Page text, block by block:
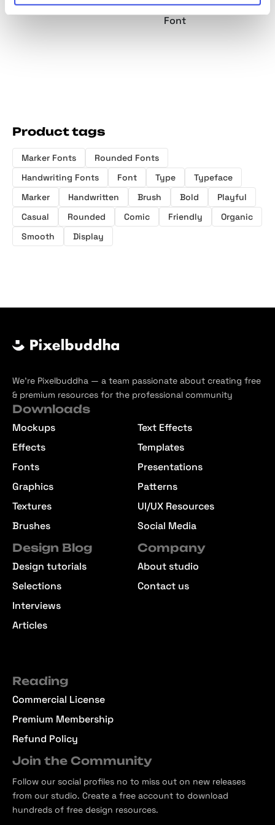
Marker Font
Rounded Font
Handwritten
Font
Product tags
Marker Fonts
Rounded Fonts
Handwriting Fonts
Font Type
Typeface
Marker
Handwritten Brush Bold
Playful
Casual
Rounded Comic Friendly
Organic
Smooth
Display
We’re Pixelbuddha — a team passionate about creating free
& premium resources for the professional community
Downloads
Mockups
Effects
Fonts
Graphics
Textures
Brushes
Text Effects
Templates
Presentations
Patterns
UI/UX Resources
Social Media
Design Blog
Design tutorials
Selections
Interviews
Articles
Company
About studio
Contact us
Reading
Commercial License
Premium Membership
Refund Policy
Join the Community
Follow our social profiles no to miss out on new releases
from our studio. Create a free account to download
hundreds of free design resources.